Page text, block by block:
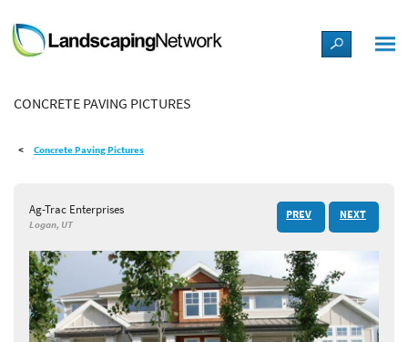
LANDSCAPE DESIGN IDEAS
STYLE GUIDES
SHOP
CONCRETE PAVING PICTURES
Concrete Paving Pictures
Ag-Trac Enterprises
Logan, UT
PREV NEXT